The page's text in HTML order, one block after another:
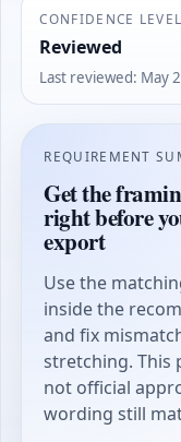
CONFIDENCE LEVEL
Reviewed
Last reviewed: May
REQUIREMENT
Get the
right before
export
Use the
inside the
and fix
stretching. This
not official
wording still